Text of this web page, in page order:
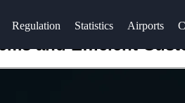
Regulation Statistics Airports
and Efficient